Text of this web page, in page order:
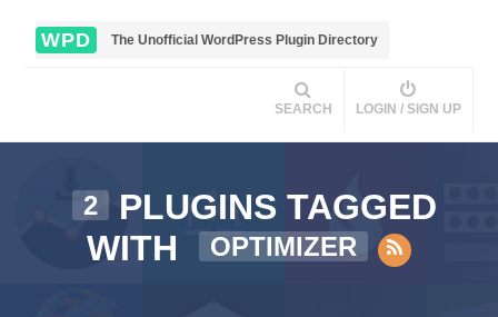
WPD The Unofficial WordPress Plugin Directory
SEARCH LOGIN / SIGN UP
2
PLUGINS TAGGED
WITH
OPTIMIZER